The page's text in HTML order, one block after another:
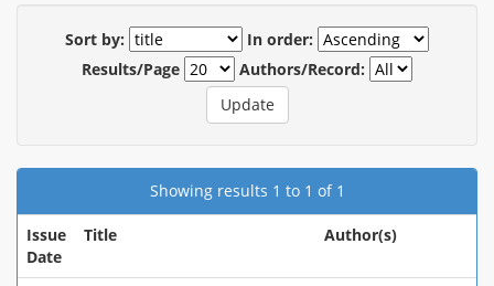
Sort by:
In order:
Results/Page
Authors/Record:
Showing results 1 to 1 of 1
Issue
Date
Title Author(s)